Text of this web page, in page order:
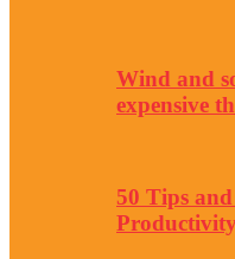
Wind and
expensive
50 Tips